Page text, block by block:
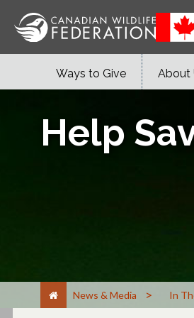
Ways to Give About
Help
News & Media > In